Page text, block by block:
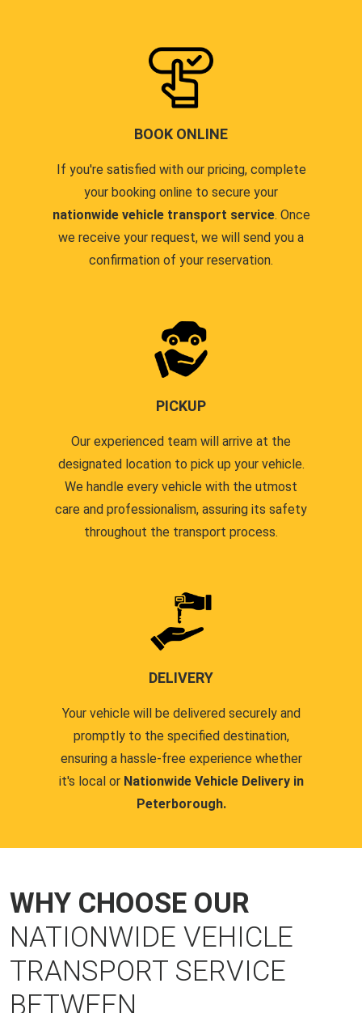
BOOK ONLINE
If you're satisfied with our pricing, complete
your booking online to secure your
nationwide vehicle transport service. Once
we receive your request, we will send you a
confirmation of your reservation.
PICKUP
Our experienced team will arrive at the
designated location to pick up your vehicle.
We handle every vehicle with the utmost
care and professionalism, assuring its safety
throughout the transport process.
DELIVERY
Your vehicle will be delivered securely and
promptly to the specified destination,
ensuring a hassle-free experience whether
it's local or Nationwide Vehicle Delivery in
Peterborough.
WHY CHOOSE OUR
NATIONWIDE VEHICLE
TRANSPORT SERVICE
BETWEEN